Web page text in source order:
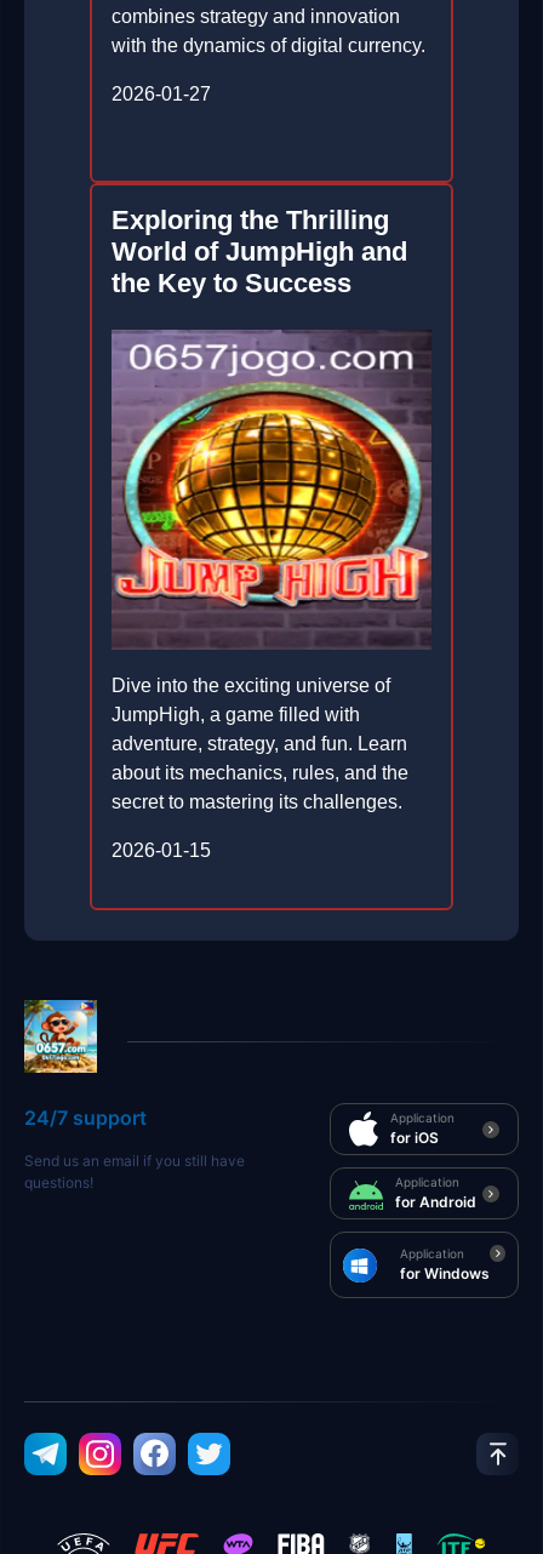
combines strategy and innovation
with the dynamics of digital currency.
2026-01-27
Exploring the Thrilling
World of JumpHigh and
the Key to Success
Dive into the exciting universe of
JumpHigh, a game filled with
adventure, strategy, and fun. Learn
about its mechanics, rules, and the
secret to mastering its challenges.
2026-01-15
24/7 support
Send us an email if you still have
questions!
Application
for iOS
Application
for Android
Application
for Windows